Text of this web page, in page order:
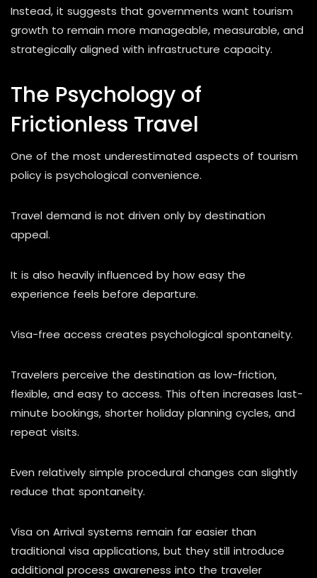
Instead, it suggests that governments want tourism
growth to remain more manageable, measurable, and
strategically aligned with infrastructure capacity.
The Psychology of
Frictionless Travel
One of the most underestimated aspects of tourism
policy is psychological convenience.
Travel demand is not driven only by destination
appeal.
It is also heavily influenced by how easy the
experience feels before departure.
Visa-free access creates psychological spontaneity.
Travelers perceive the destination as low-friction,
flexible, and easy to access. This often increases last-
minute bookings, shorter holiday planning cycles, and
repeat visits.
Even relatively simple procedural changes can slightly
reduce that spontaneity.
Visa on Arrival systems remain far easier than
traditional visa applications, but they still introduce
additional process awareness into the traveler